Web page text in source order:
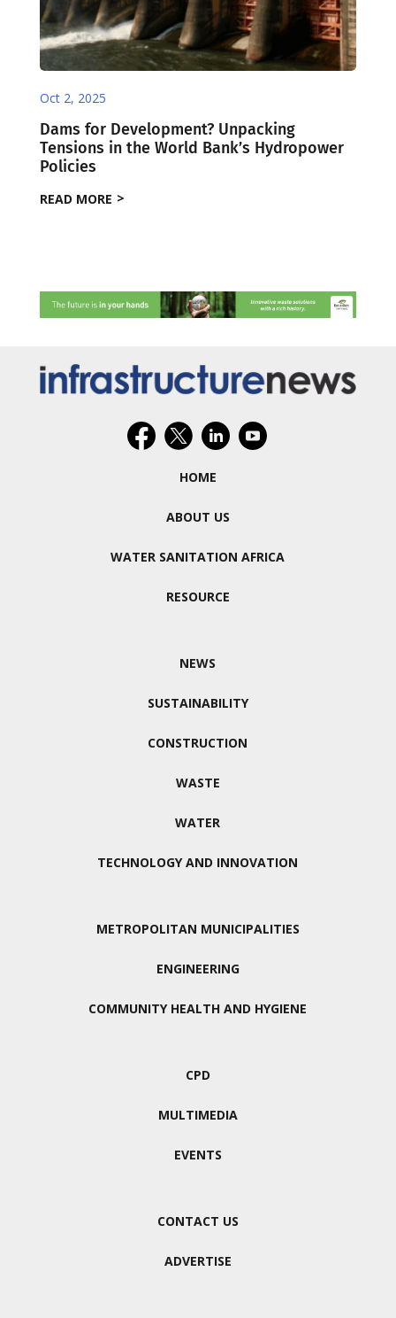
Oct 2, 2025
Dams for Development? Unpacking
Tensions in the World Bank’s Hydropower
Policies
READ MORE
HOME
ABOUT US
WATER SANITATION AFRICA
RESOURCE
NEWS
SUSTAINABILITY
CONSTRUCTION
WASTE
WATER
TECHNOLOGY AND INNOVATION
METROPOLITAN MUNICIPALITIES
ENGINEERING
COMMUNITY HEALTH AND HYGIENE
CPD
MULTIMEDIA
EVENTS
CONTACT US
ADVERTISE